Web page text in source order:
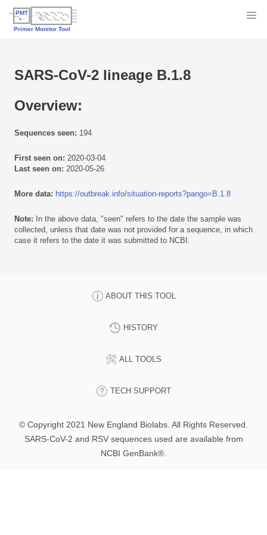
SARS-CoV-2 lineage B.1.8
Overview:
Sequences seen: 194
First seen on: 2020-03-04
Last seen on: 2020-05-26
More data: https://outbreak.info/situation-reports?pango=B.1.8
Note: In the above data, "seen" refers to the date the sample was
collected, unless that date was not provided for a sequence, in which
case it refers to the date it was submitted to NCBI.
ABOUT THIS TOOL
HISTORY
ALL TOOLS
TECH SUPPORT
© Copyright 2021 New England Biolabs. All Rights Reserved.
SARS-CoV-2 and RSV sequences used are available from
NCBI GenBank®.